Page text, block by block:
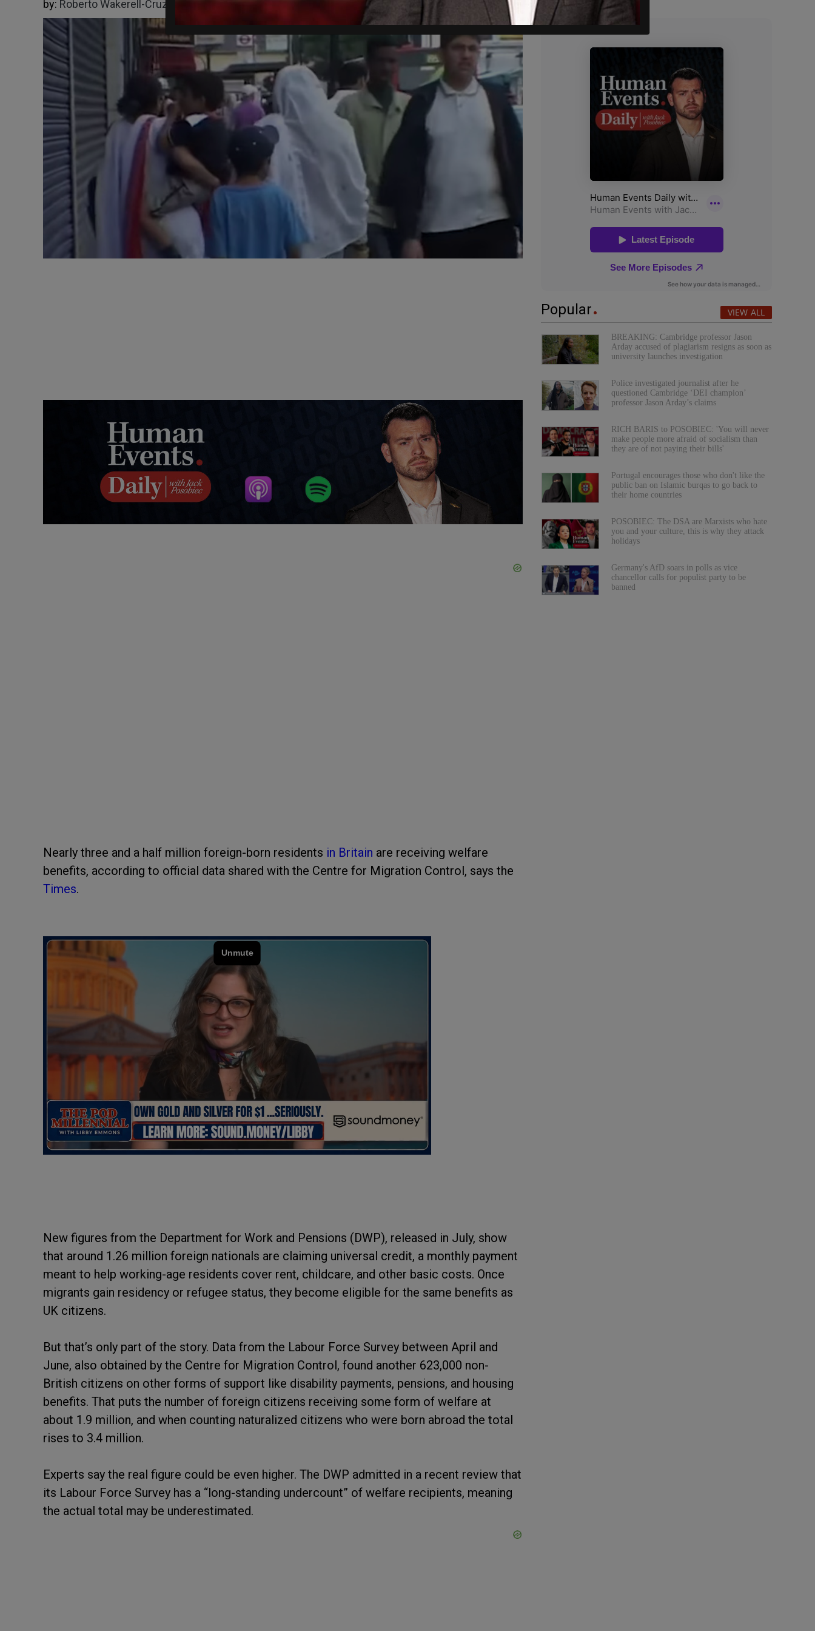
by: Roberto Wakerell-Cruz 10/27/2025
Nearly three and a half million foreign-born residents in Britain are receiving welfare
benefits, according to official data shared with the Centre for Migration Control, says the
Times.
New figures from the Department for Work and Pensions (DWP), released in July, show
that around 1.26 million foreign nationals are claiming universal credit, a monthly payment
meant to help working-age residents cover rent, childcare, and other basic costs. Once
migrants gain residency or refugee status, they become eligible for the same benefits as
UK citizens.
But that’s only part of the story. Data from the Labour Force Survey between April and
June, also obtained by the Centre for Migration Control, found another 623,000 non-
British citizens on other forms of support like disability payments, pensions, and housing
benefits. That puts the number of foreign citizens receiving some form of welfare at
about 1.9 million, and when counting naturalized citizens who were born abroad the total
rises to 3.4 million.
Experts say the real figure could be even higher. The DWP admitted in a recent review that
its Labour Force Survey has a “long-standing undercount” of welfare recipients, meaning
the actual total may be underestimated.
Popular VIEW ALL
BREAKING: Cambridge professor Jason
Arday accused of plagiarism resigns as soon as
university launches investigation
Police investigated journalist after he
questioned Cambridge ‘DEI champion’
professor Jason Arday’s claims
RICH BARIS to POSOBIEC: 'You will never
make people more afraid of socialism than
they are of not paying their bills'
Portugal encourages those who don't like the
public ban on Islamic burqas to go back to
their home countries
POSOBIEC: The DSA are Marxists who hate
you and your culture, this is why they attack
holidays
Germany's AfD soars in polls as vice
chancellor calls for populist party to be
banned